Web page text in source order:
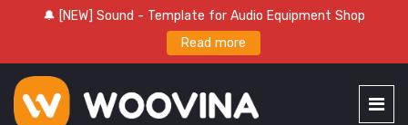
🔔 [NEW] Sound - Template for Audio Equipment Shop
Read more